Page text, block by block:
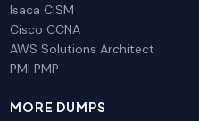
Isaca CISM
Cisco CCNA
AWS Solutions Architect
PMI PMP
MORE DUMPS